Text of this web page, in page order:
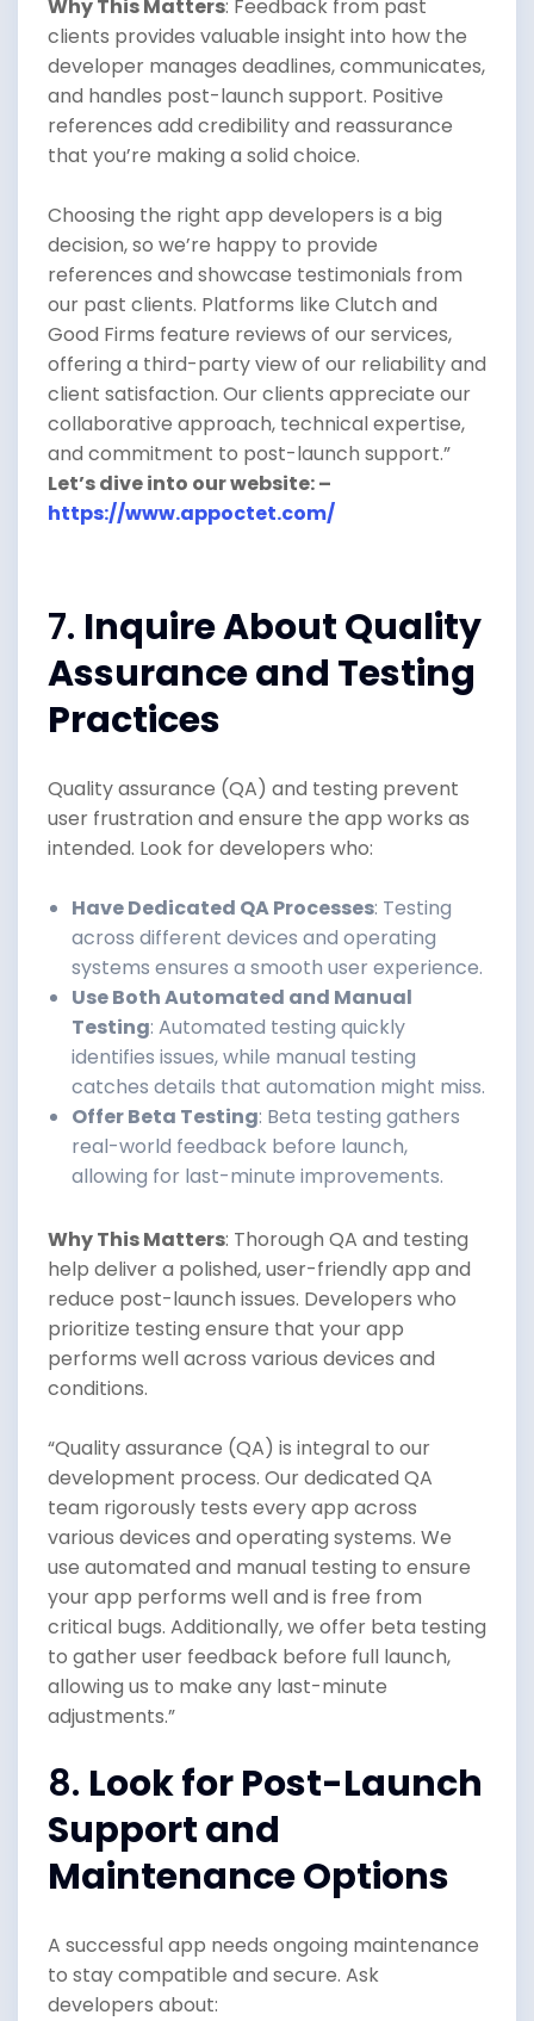
Why This Matters: Feedback from past
clients provides valuable insight into how the
developer manages deadlines, communicates,
and handles post-launch support. Positive
references add credibility and reassurance
that you’re making a solid choice.
Choosing the right app developers is a big
decision, so we’re happy to provide
references and showcase testimonials from
our past clients. Platforms like Clutch and
Good Firms feature reviews of our services,
offering a third-party view of our reliability and
client satisfaction. Our clients appreciate our
collaborative approach, technical expertise,
and commitment to post-launch support.”
Let’s dive into our website: –
https://www.appoctet.com/
7. Inquire About Quality
Assurance and Testing
Practices
Quality assurance (QA) and testing prevent
user frustration and ensure the app works as
intended. Look for developers who:
Have Dedicated QA Processes: Testing
across different devices and operating
systems ensures a smooth user experience.
Use Both Automated and Manual
Testing: Automated testing quickly
identifies issues, while manual testing
catches details that automation might miss.
Offer Beta Testing: Beta testing gathers
real-world feedback before launch,
allowing for last-minute improvements.
Why This Matters: Thorough QA and testing
help deliver a polished, user-friendly app and
reduce post-launch issues. Developers who
prioritize testing ensure that your app
performs well across various devices and
conditions.
“Quality assurance (QA) is integral to our
development process. Our dedicated QA
team rigorously tests every app across
various devices and operating systems. We
use automated and manual testing to ensure
your app performs well and is free from
critical bugs. Additionally, we offer beta testing
to gather user feedback before full launch,
allowing us to make any last-minute
adjustments.”
8. Look for Post-Launch
Support and
Maintenance Options
A successful app needs ongoing maintenance
to stay compatible and secure. Ask
developers about: